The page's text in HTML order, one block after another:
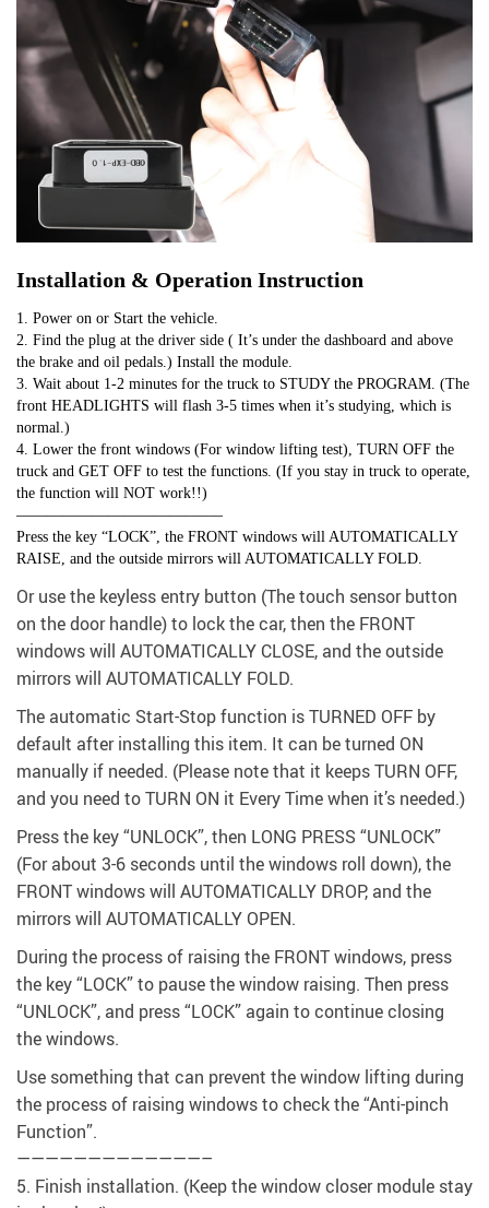
Installation & Operation Instruction
1. Power on or Start the vehicle.
2. Find the plug at the driver side ( It’s under the dashboard and above
the brake and oil pedals.) Install the module.
3. Wait about 1-2 minutes for the truck to STUDY the PROGRAM. (The
front HEADLIGHTS will flash 3-5 times when it’s studying, which is
normal.)
4. Lower the front windows (For window lifting test), TURN OFF the
truck and GET OFF to test the functions. (If you stay in truck to operate,
the function will NOT work!!)
—————————————–
Press the key “LOCK”, the FRONT windows will AUTOMATICALLY
RAISE, and the outside mirrors will AUTOMATICALLY FOLD.
Or use the keyless entry button (The touch sensor button
on the door handle) to lock the car, then the FRONT
windows will AUTOMATICALLY CLOSE, and the outside
mirrors will AUTOMATICALLY FOLD.
The automatic Start-Stop function is TURNED OFF by
default after installing this item. It can be turned ON
manually if needed. (Please note that it keeps TURN OFF,
and you need to TURN ON it Every Time when it’s needed.)
Press the key “UNLOCK”, then LONG PRESS “UNLOCK”
(For about 3-6 seconds until the windows roll down), the
FRONT windows will AUTOMATICALLY DROP, and the
mirrors will AUTOMATICALLY OPEN.
During the process of raising the FRONT windows, press
the key “LOCK” to pause the window raising. Then press
“UNLOCK”, and press “LOCK” again to continue closing
the windows.
Use something that can prevent the window lifting during
the process of raising windows to check the “Anti-pinch
Function”.
—————————————–
5. Finish installation. (Keep the window closer module stay